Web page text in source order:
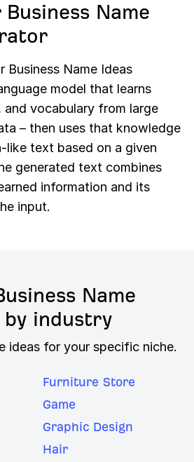
Name
Business Name Ideas
model that learns
and vocabulary from large
– then uses that knowledge
like text based on a given
generated text combines
information and its
input.
Name
by industry
ideas for your specific niche.
Furniture Store
Game
Graphic Design
Hair